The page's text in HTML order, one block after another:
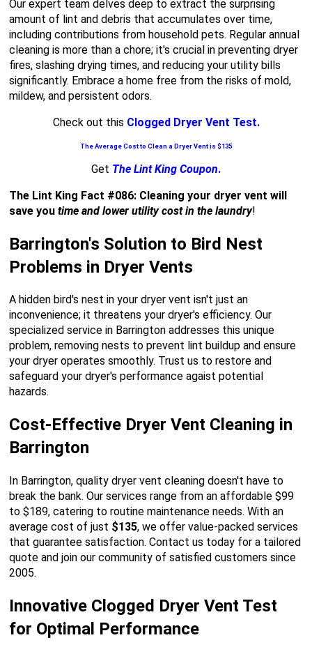
Our expert team delves deep to extract the surprising
amount of lint and debris that accumulates over time,
including contributions from household pets. Regular annual
cleaning is more than a chore; it's crucial in preventing dryer
fires, slashing drying times, and reducing your utility bills
significantly. Embrace a home free from the risks of mold,
mildew, and persistent odors.
Check out this Clogged Dryer Vent Test.
The Average Cost to Clean a Dryer Vent is $135
Get The Lint King Coupon.
The Lint King Fact #086: Cleaning your dryer vent will
save youtime and lower utility cost in the laundry!
Barrington's Solution to Bird Nest
Problems in Dryer Vents
A hidden bird's nest in your dryer vent isn't just an
inconvenience; it threatens your dryer's efficiency. Our
specialized service in Barrington addresses this unique
problem, removing nests to prevent lint buildup and ensure
your dryer operates smoothly. Trust us to restore and
safeguard your dryer's performance agaist potential
hazards.
Cost-Effective Dryer Vent Cleaning in
Barrington
In Barrington, quality dryer vent cleaning doesn't have to
break the bank. Our services range from an affordable $99
to $189, catering to routine maintenance needs. With an
average cost of just $135, we offer value-packed services
that guarantee satisfaction. Contact us today for a tailored
quote and join our community of satisfied customers since
2005.
Innovative Clogged Dryer Vent Test
for Optimal Performance